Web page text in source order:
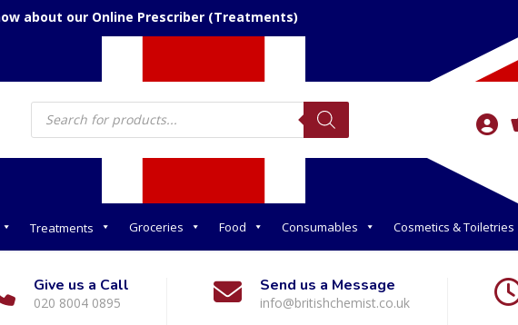
about our Online Prescriber (Treatments)
Products
search
Treatments Groceries Food Consumables Cosmetics & Toiletries
Give us a Call
020 8004 0895
Send us a Message
info@britishchemist.co.uk